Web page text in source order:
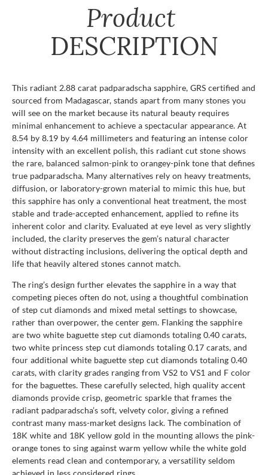
Product
DESCRIPTION
This radiant 2.88 carat padparadscha sapphire, GRS certified and
sourced from Madagascar, stands apart from many stones you
will see on the market because its natural beauty requires
minimal enhancement to achieve a spectacular appearance. At
8.54 by 8.19 by 4.64 millimeters and featuring an intense color
intensity with an excellent polish, this radiant cut stone shows
the rare, balanced salmon-pink to orangey-pink tone that defines
true padparadscha. Many alternatives rely on heavy treatments,
diffusion, or laboratory-grown material to mimic this hue, but
this sapphire has only a conventional heat treatment, the most
stable and trade-accepted enhancement, applied to refine its
inherent color and clarity. Evaluated at eye level as very slightly
included, the clarity preserves the gem’s natural character
without distracting inclusions, delivering the optical depth and
life that heavily altered stones cannot match.
The ring’s design further elevates the sapphire in a way that
competing pieces often do not, using a thoughtful combination
of step cut diamonds and mixed metal settings to showcase,
rather than overpower, the center gem. Flanking the sapphire
are two white baguette step cut diamonds totaling 0.40 carats,
two white princess step cut diamonds totaling 0.17 carats, and
four additional white baguette step cut diamonds totaling 0.40
carats, with clarity grades ranging from VS2 to VS1 and F color
for the baguettes. These carefully selected, high quality accent
diamonds provide crisp, geometric sparkle that frames the
radiant padparadscha’s soft, velvety color, giving a refined
contrast many mass-market designs lack. The combination of
18K white and 18K yellow gold in the mounting allows the pink-
orange tones to sing against warm yellow while the white gold
elements read clean and contemporary, a versatility seldom
achieved in less considered rings.